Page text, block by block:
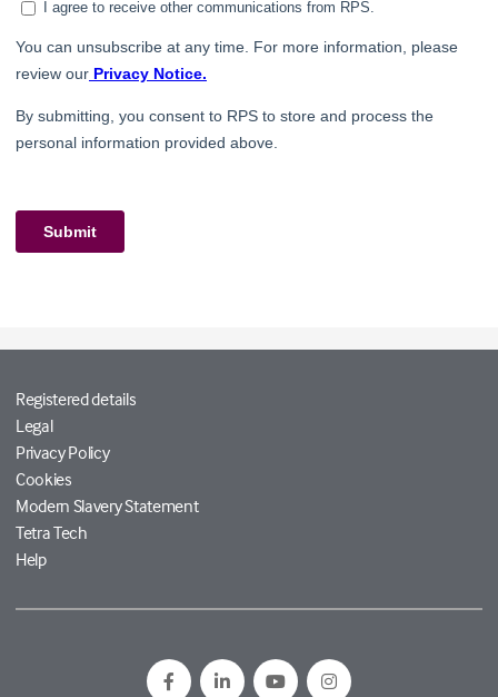
Registered details
Legal
Privacy Policy
Cookies
Modern Slavery Statement
Tetra Tech
Help